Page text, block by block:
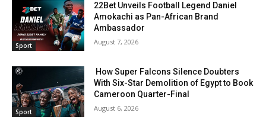
Sport
22Bet Unveils Football Legend Daniel
Amokachi as Pan-African Brand
Ambassador
August 7, 2026
Sport
How Super Falcons Silence Doubters
With Six-Star Demolition of Egypt to Book
Cameroon Quarter-Final
August 6, 2026